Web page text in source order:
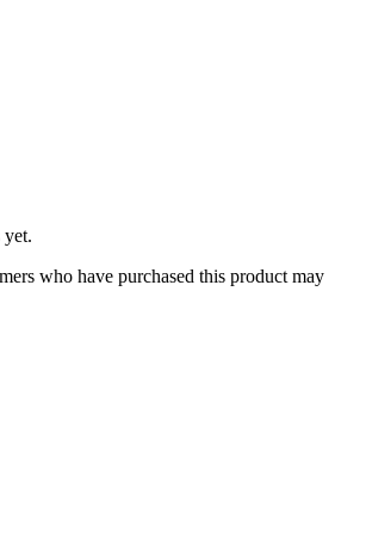
yet.
who have purchased this product may